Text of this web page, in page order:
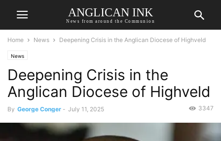
ANGLICAN INK
News from around the Communion
Home News Deepening Crisis in the Anglican Diocese of Highveld
News
Deepening Crisis in the
Anglican Diocese of Highveld
By George Conger - July 11, 2025 3347